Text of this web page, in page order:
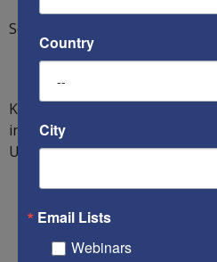
Source:
Ken`s new book
in 190 countries via
US. Buy it now!
Country
City
Email Lists
Webinars